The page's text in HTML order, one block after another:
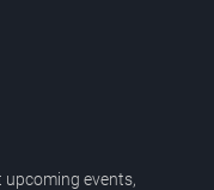
events,